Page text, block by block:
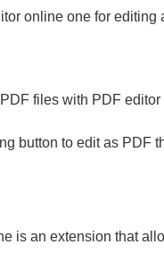
online one for
files with PDF
button to edit as PDF
is an extension that